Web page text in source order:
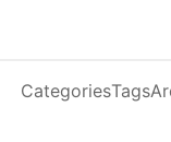
CategoriesTags